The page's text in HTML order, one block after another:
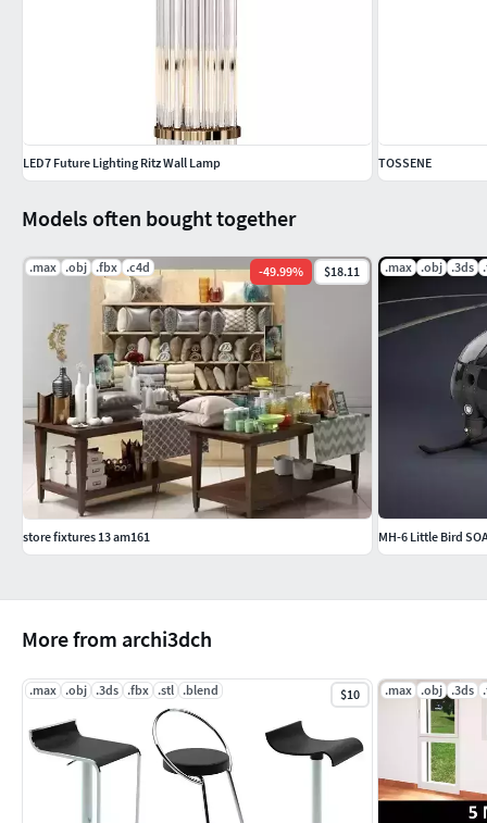
More from archi3dch
.max .obj .3ds .fbx .stl .blend $10 .max .obj .3ds
Models often bought together
.max .obj .fbx .c4d -49.99% $18.11
store fixtures 13 am161
.max .obj .3ds
MH-6 Little Bird
LED7 Future Lighting Ritz Wall Lamp TOSSENE